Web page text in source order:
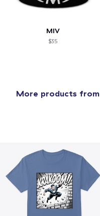
MIV
$35
More products from